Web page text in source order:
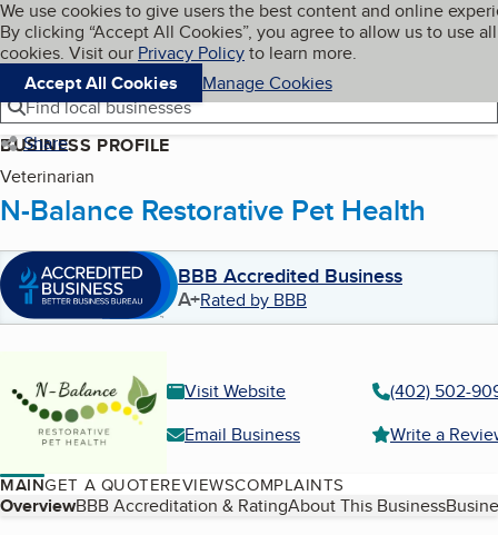
Skip to main content
Cookies on BBB.org
We use cookies to give users the best content and online
By clicking “Accept All Cookies”, you agree to allow us to use all
cookies. Visit our Privacy Policyto learn more.
Accept All Cookies
Manage Cookies
Navigation menu
Menu My BBB
Find local businesses
Share
BUSINESS PROFILE
Veterinarian
N-Balance Restorative Pet Health
BBB Accredited Business
A+Rated by BBB
Visit Website
(402) 502-
Email Business
Write a
MAINGET A QUOTEREVIEWSCOMPLAINTS
Table of Contents
OverviewBBB Accreditation & RatingAbout This Business